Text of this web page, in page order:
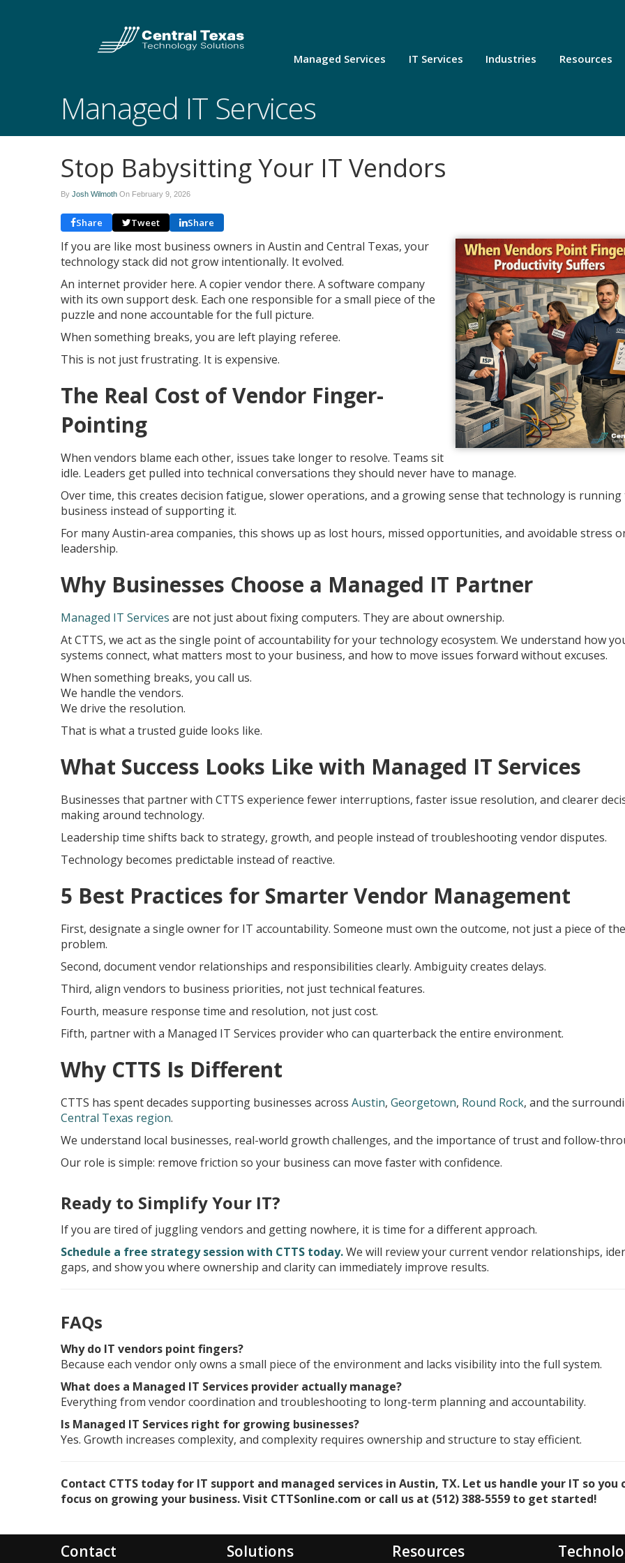
Managed Services IT Services Industries Resources
Managed IT Services
Stop Babysitting Your IT Vendors
By Josh Wilmoth On February 9, 2026
Share Tweet Share
If you are like most business owners in Austin and Central Texas, your
technology stack did not grow intentionally. It evolved.
An internet provider here. A copier vendor there. A software company
with its own support desk. Each one responsible for a small piece of the
puzzle and none accountable for the full picture.
When something breaks, you are left playing referee.
This is not just frustrating. It is expensive.
The Real Cost of Vendor Finger-
Pointing
When vendors blame each other, issues take longer to resolve. Teams sit
idle. Leaders get pulled into technical conversations they should never have to manage.
Over time, this creates decision fatigue, slower operations, and a growing sense that technology is running
business instead of supporting it.
For many Austin-area companies, this shows up as lost hours, missed opportunities, and avoidable stress
leadership.
Why Businesses Choose a Managed IT Partner
Managed IT Services are not just about fixing computers. They are about ownership.
At CTTS, we act as the single point of accountability for your technology ecosystem. We understand how
systems connect, what matters most to your business, and how to move issues forward without excuses.
When something breaks, you call us.
We handle the vendors.
We drive the resolution.
That is what a trusted guide looks like.
What Success Looks Like with Managed IT Services
Businesses that partner with CTTS experience fewer interruptions, faster issue resolution, and clearer
making around technology.
Leadership time shifts back to strategy, growth, and people instead of troubleshooting vendor disputes.
Technology becomes predictable instead of reactive.
5 Best Practices for Smarter Vendor Management
First, designate a single owner for IT accountability. Someone must own the outcome, not just a piece of the
problem.
Second, document vendor relationships and responsibilities clearly. Ambiguity creates delays.
Third, align vendors to business priorities, not just technical features.
Fourth, measure response time and resolution, not just cost.
Fifth, partner with a Managed IT Services provider who can quarterback the entire environment.
Why CTTS Is Different
CTTS has spent decades supporting businesses across Austin, Georgetown, Round Rock, and the
Central Texas region.
We understand local businesses, real-world growth challenges, and the importance of trust and follow-
Our role is simple: remove friction so your business can move faster with confidence.
Ready to Simplify Your IT?
If you are tired of juggling vendors and getting nowhere, it is time for a different approach.
Schedule a free strategy session with CTTS today.We will review your current vendor relationships,
gaps, and show you where ownership and clarity can immediately improve results.
FAQs
Why do IT vendors point fingers?
Because each vendor only owns a small piece of the environment and lacks visibility into the full system.
What does a Managed IT Services provider actually manage?
Everything from vendor coordination and troubleshooting to long-term planning and accountability.
Is Managed IT Services right for growing businesses?
Yes. Growth increases complexity, and complexity requires ownership and structure to stay efficient.
Contact CTTS today for IT support and managed services in Austin, TX. Let us handle your IT so you
focus on growing your business. Visit CTTSonline.com or call us at (512) 388-5559 to get started!
Contact Solutions Resources